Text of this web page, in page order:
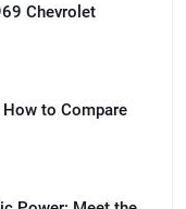
Chevrolet
How to Compare